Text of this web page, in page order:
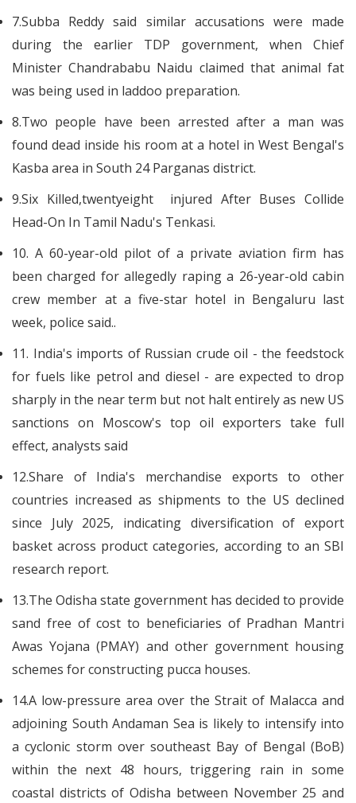
7.Subba Reddy said similar accusations were made
during the earlier TDP government, when Chief
Minister Chandrababu Naidu claimed that animal fat
was being used in laddoo preparation.
8.Two people have been arrested after a man was
found dead inside his room at a hotel in West Bengal's
Kasba area in South 24 Parganas district.
9.Six Killed,twentyeight injured After Buses Collide
Head-On In Tamil Nadu's Tenkasi.
10. A 60-year-old pilot of a private aviation firm has
been charged for allegedly raping a 26-year-old cabin
crew member at a five-star hotel in Bengaluru last
week, police said..
11. India's imports of Russian crude oil - the feedstock
for fuels like petrol and diesel - are expected to drop
sharply in the near term but not halt entirely as new US
sanctions on Moscow's top oil exporters take full
effect, analysts said
12.Share of India's merchandise exports to other
countries increased as shipments to the US declined
since July 2025, indicating diversification of export
basket across product categories, according to an SBI
research report.
13.The Odisha state government has decided to provide
sand free of cost to beneficiaries of Pradhan Mantri
Awas Yojana (PMAY) and other government housing
schemes for constructing pucca houses.
14.A low-pressure area over the Strait of Malacca and
adjoining South Andaman Sea is likely to intensify into
a cyclonic storm over southeast Bay of Bengal (BoB)
within the next 48 hours, triggering rain in some
coastal districts of Odisha between November 25 and